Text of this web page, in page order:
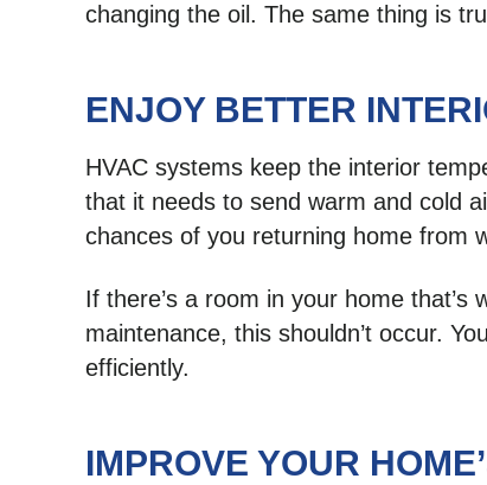
changing the oil. The same thing is
ENJOY BETTER
HVAC systems keep the interior
that it needs to send warm and cold
chances of you returning home from
If there’s a room in your home
maintenance, this shouldn’t occur.
efficiently.
IMPROVE YOUR